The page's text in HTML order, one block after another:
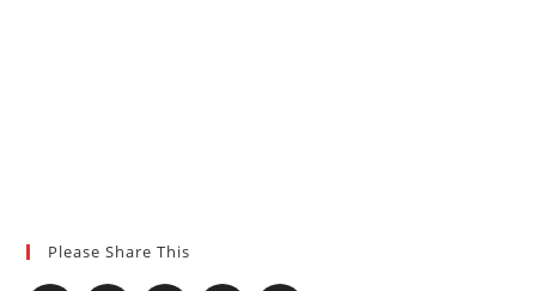
Please Share This